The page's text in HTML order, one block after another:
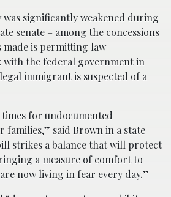
was significantly weakened during
senate – among the concessions
made is permitting law
the federal government in
immigrant is suspected of a
for undocumented
families,” said Brown in a state
strikes a balance that will protect
a measure of comfort to
now living in fear every day.”